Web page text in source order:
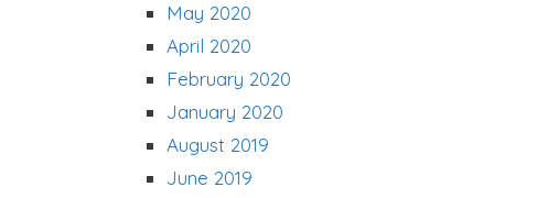
May 2020
April 2020
February 2020
January 2020
August 2019
June 2019